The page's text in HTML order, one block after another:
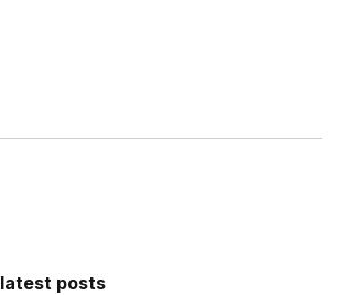
latest posts